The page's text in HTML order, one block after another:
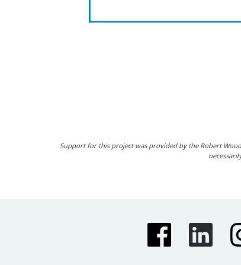
Support for this project was provided by the Robert